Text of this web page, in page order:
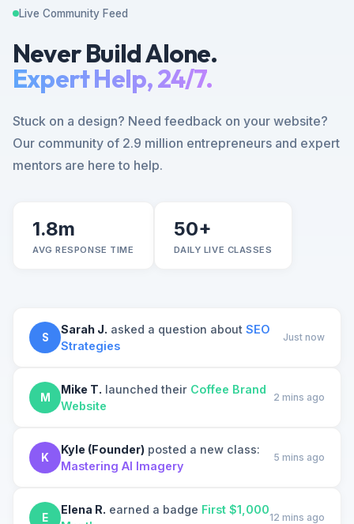
Live Community Feed
Never Build Alone.
Expert Help, 24/7.
Stuck on a design? Need feedback on your website?
Our community of 2.9 million entrepreneurs and expert
mentors are here to help.
1.8m
AVG RESPONSE TIME
50+
DAILY LIVE CLASSES
S
Sarah J. asked a question about SEO
Strategies
Just now
M
Mike T. launched their Coffee Brand
Website
2 mins ago
K
Kyle (Founder) posted a new class:
Mastering AI Imagery
5 mins ago
E
Elena R. earned a badge First $1,000
12 mins ago